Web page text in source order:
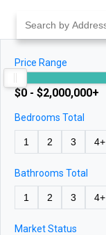
content
Price Range
$0 - $2,000,000+
Bedrooms Total
1 2 3 4+
Bathrooms Total
1 2 3 4+
Market Status